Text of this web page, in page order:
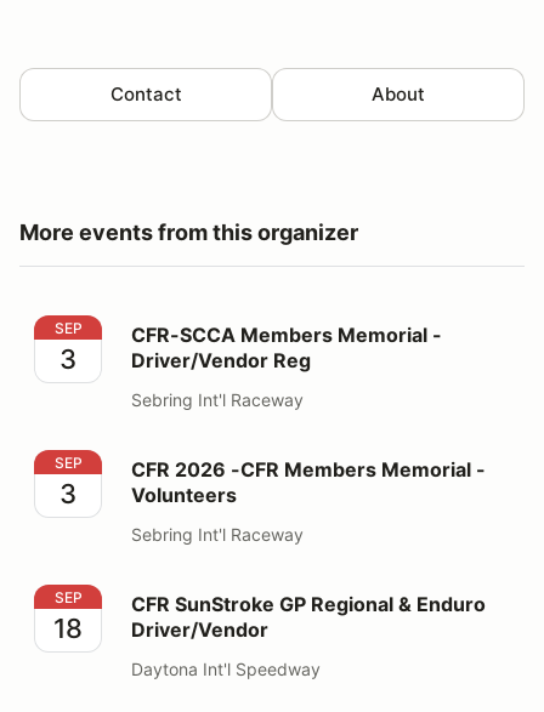
Contact About
More events from this organizer
CFR-SCCA Members Memorial - Driver/Vendor Reg
SEP
3
CFR-SCCA Members Memorial -
Driver/Vendor Reg
Sebring Int'l Raceway
CFR 2026 -CFR Members Memorial - Volunteers
SEP
3
CFR 2026 -CFR Members Memorial -
Volunteers
Sebring Int'l Raceway
CFR SunStroke GP Regional & Enduro Driver/Vendor
SEP
18
CFR SunStroke GP Regional & Enduro
Driver/Vendor
Daytona Int'l Speedway